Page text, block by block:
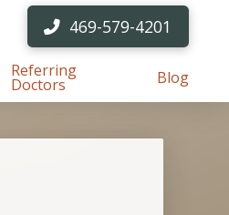
469-579-4201
Referring
Doctors Blog